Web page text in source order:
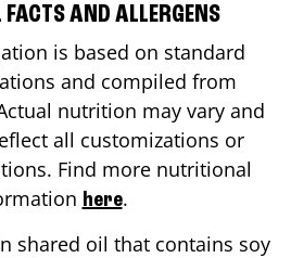
AND ALLERGENS
is based on standard
and compiled from
nutrition may vary and
all customizations or
Find more nutritional
here.
shared oil that contains soy